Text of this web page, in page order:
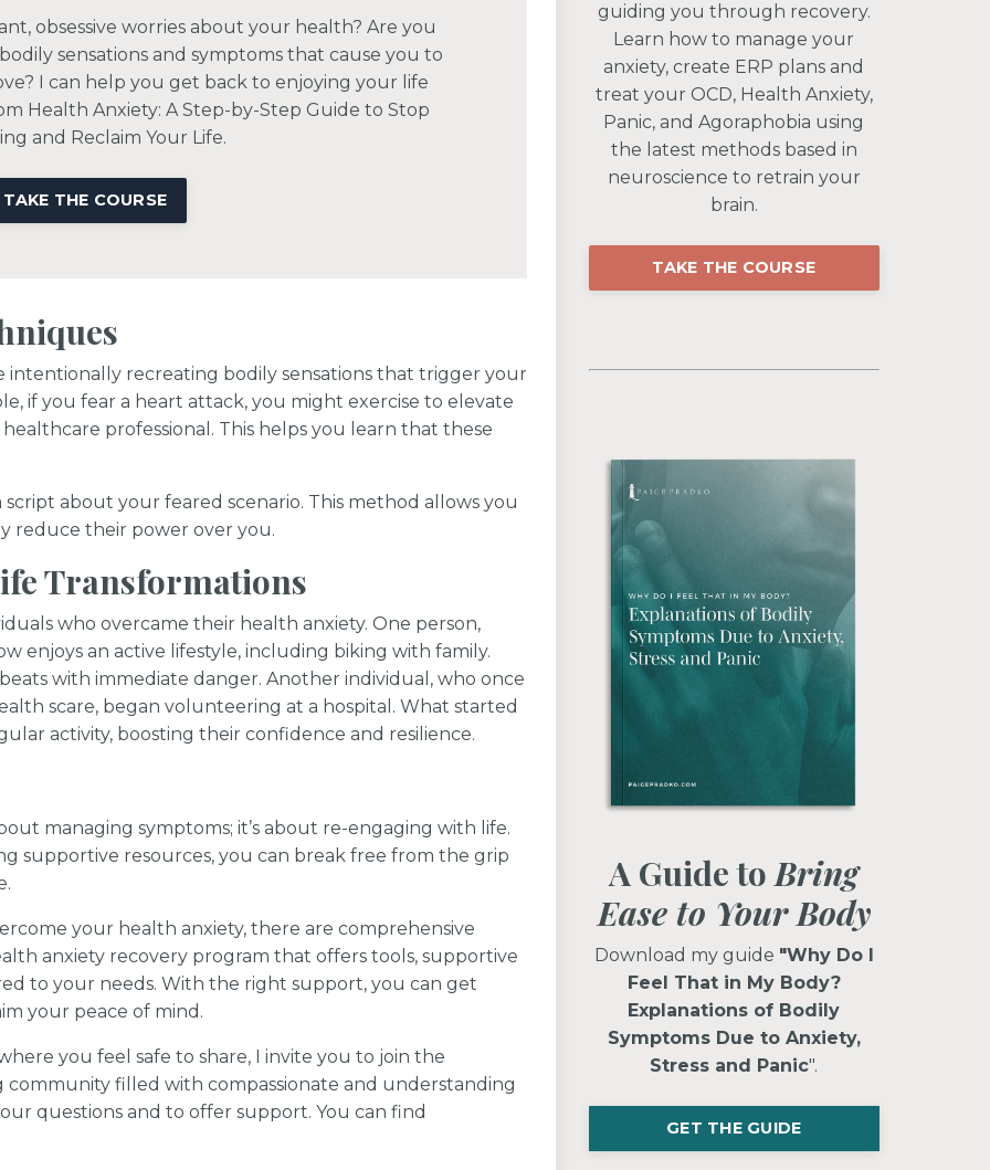
obsessive worries about your health? Are you
sensations and symptoms that cause you to
I can help you get back to enjoying your life
Health Anxiety: A Step-by-Step Guide to Stop
and Reclaim Your Life.
TAKE THE COURSE
intentionally recreating bodily sensations that trigger your
if you fear a heart attack, you might exercise to elevate
professional. This helps you learn that these
about your feared scenario. This method allows you
reduce their power over you.
Transformations
who overcame their health anxiety. One person,
enjoys an active lifestyle, including biking with family.
with immediate danger. Another individual, who once
scare, began volunteering at a hospital. What started
activity, boosting their confidence and resilience.
managing symptoms; it’s about re-engaging with life.
supportive resources, you can break free from the grip
your health anxiety, there are comprehensive
anxiety recovery program that offers tools, supportive
to your needs. With the right support, you can get
your peace of mind.
you feel safe to share, I invite you to join the
filled with compassionate and understanding
questions and to offer support. You can find
guiding you through recovery.
Learn how to manage your
anxiety, create ERP plans and
treat your OCD, Health Anxiety,
Panic, and Agoraphobia using
the latest methods based in
neuroscience to retrain your
brain.
TAKE THE COURSE
A Guide toBring
Ease to Your Body
Download my guide "Why Do I
Feel That in My Body?
Explanations of Bodily
Symptoms Due to Anxiety,
Stress and Panic".
GET THE GUIDE